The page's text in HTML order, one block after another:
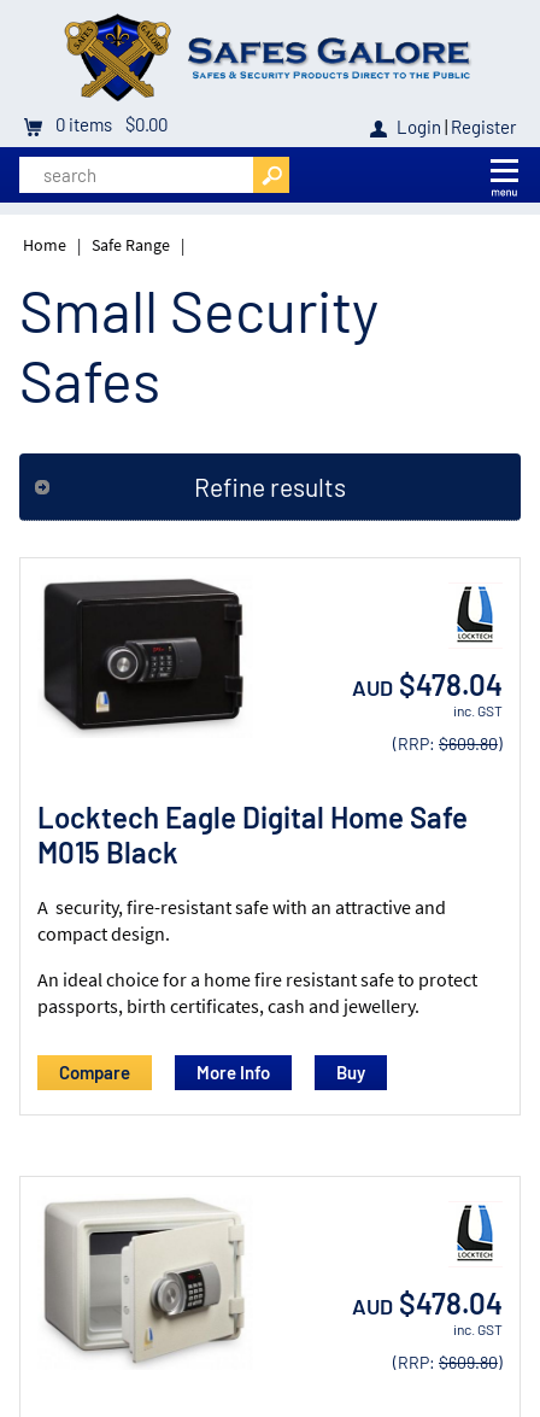
0 items $0.00 Login | Register
Home | Safe Range |
Small Security
Safes
Refine results
Locktech Eagle Digital Home Safe
M015 Black
A security, fire-resistant safe with an attractive and
compact design.
An ideal choice for a home fire resistant safe to protect
passports, birth certificates, cash and jewellery.
AUD $478.04
inc. GST
(RRP: $609.80)
Compare More Info
AUD $478.04
inc. GST
(RRP: $609.80)